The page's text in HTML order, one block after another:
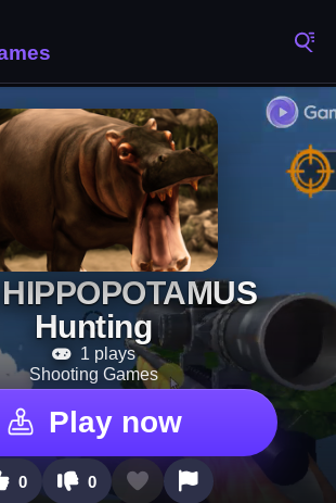
Hunting
1 plays
Shooting Games
Play now
0 0